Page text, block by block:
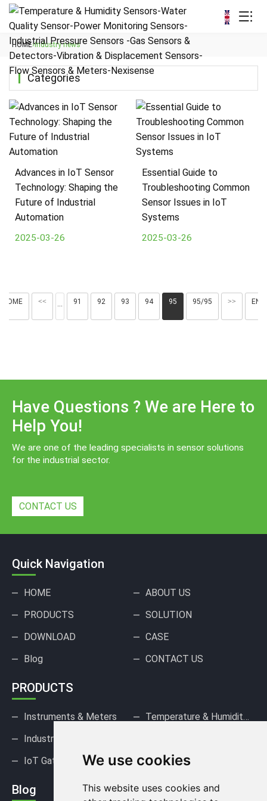
We use cookies
This website uses cookies and
HOME›Industry news
Advances in IoT Sensor
Technology: Shaping the
Future of Industrial
Automation
2025-03-26
Essential Guide to
Troubleshooting Common
Sensor Issues in IoT
Systems
2025-03-26
HOME <<
···
91 92 93 94 95 95/95 >> END
Categories
Have Questions ? We are Here to
Help You!
We are one of the leading specialists in sensor solutions
for the industrial sector.
CONTACT US
Quick Navigation
HOME
ABOUT US
PRODUCTS
SOLUTION
DOWNLOAD
CASE
Blog
CONTACT US
PRODUCTS
Instruments & Meters
Temperature & Humidity Sensors
IoT Gateways & DAQ
Blog